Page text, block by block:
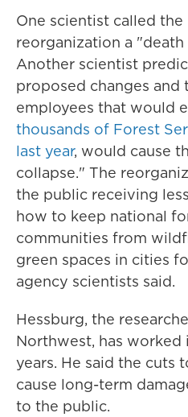
One scientist called
reorganization a
Another scientist
proposed changes and
employees that would
thousands of Forest
last year, would cause
collapse." The
the public receiving
how to keep national
communities from
green spaces in cities
agency scientists said.
Hessburg, the
Northwest, has
years. He said the cuts
cause long-term
to the public.